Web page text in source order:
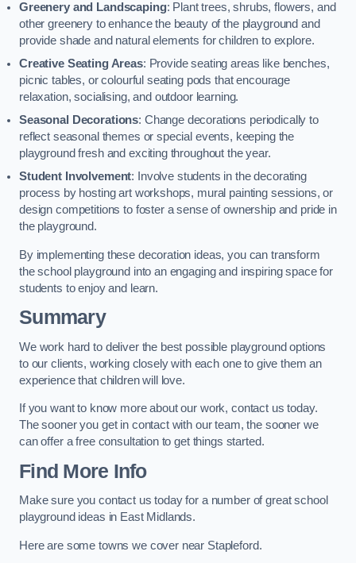
Greenery and Landscaping: Plant trees, shrubs, flowers, and
other greenery to enhance the beauty of the playground and
provide shade and natural elements for children to explore.
Creative Seating Areas: Provide seating areas like benches,
picnic tables, or colourful seating pods that encourage
relaxation, socialising, and outdoor learning.
Seasonal Decorations: Change decorations periodically to
reflect seasonal themes or special events, keeping the
playground fresh and exciting throughout the year.
Student Involvement: Involve students in the decorating
process by hosting art workshops, mural painting sessions, or
design competitions to foster a sense of ownership and pride in
the playground.
By implementing these decoration ideas, you can transform
the school playground into an engaging and inspiring space for
students to enjoy and learn.
Summary
We work hard to deliver the best possible playground options
to our clients, working closely with each one to give them an
experience that children will love.
If you want to know more about our work, contact us today.
The sooner you get in contact with our team, the sooner we
can offer a free consultation to get things started.
Find More Info
Make sure you contact us today for a number of great school
playground ideas in East Midlands.
Here are some towns we cover near Stapleford.